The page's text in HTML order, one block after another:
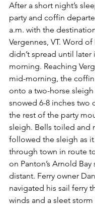
After a short night’s
party and coffin
a.m. with the
Vergennes, VT. Word of
didn’t spread until later
morning. Reaching
mid-morning, the
onto a two-horse
snowed 6-8 inches two
the rest of the party
sleigh. Bells toiled and
followed the sleigh as
through town in route
on Panton’s Arnold Bay
distant. Ferry owner
navigated his sail ferry
winds and a sleet